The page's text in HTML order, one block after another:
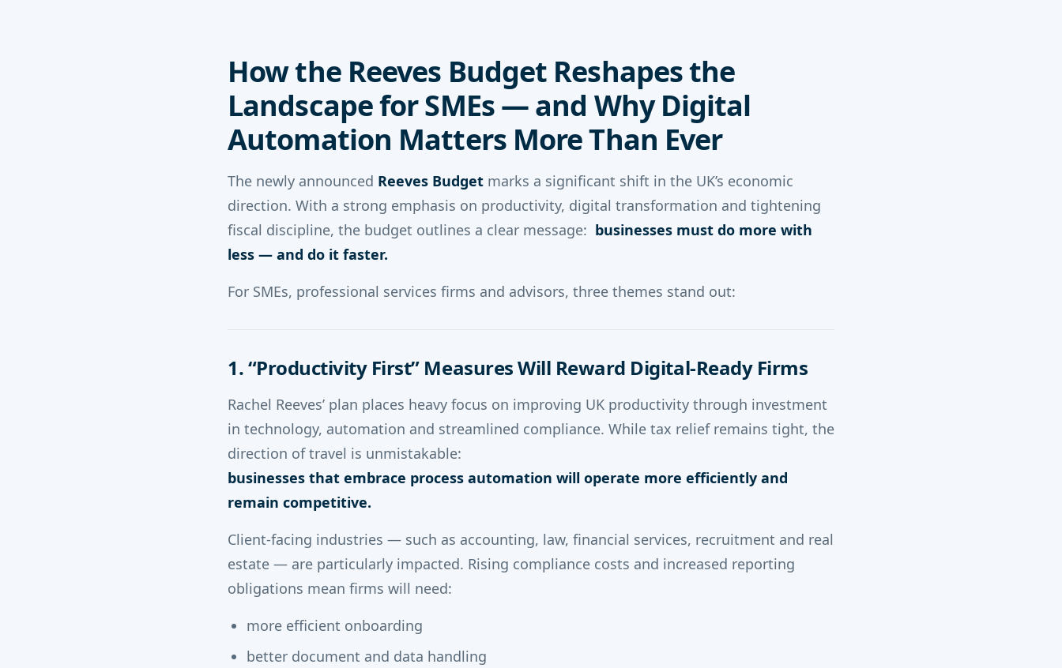
How the Reeves Budget Reshapes the
Landscape for SMEs — and Why Digital
Automation Matters More Than Ever
The newly announced Reeves Budget marks a significant shift in the UK’s economic
direction. With a strong emphasis on productivity, digital transformation and tightening
fiscal discipline, the budget outlines a clear message: businesses must do more with
less — and do it faster.
For SMEs, professional services firms and advisors, three themes stand out:
1. “Productivity First” Measures Will Reward Digital-Ready Firms
Rachel Reeves’ plan places heavy focus on improving UK productivity through investment
in technology, automation and streamlined compliance. While tax relief remains tight, the
direction of travel is unmistakable:
businesses that embrace process automation will operate more efficiently and
remain competitive.
Client-facing industries — such as accounting, law, financial services, recruitment and real
estate — are particularly impacted. Rising compliance costs and increased reporting
obligations mean firms will need:
more efficient onboarding
better document and data handling